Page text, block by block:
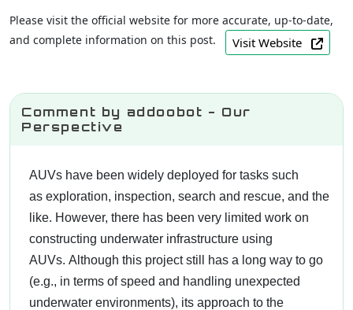
Please visit the official website for more accurate, up-to-date,
and complete information on this post.
Visit Website
Comment by addoobot - Our
Perspective
AUVs have been widely deployed for tasks such
as exploration, inspection, search and rescue, and the
like. However, there has been very limited work on
constructing underwater infrastructure using
AUVs. Although this project still has a long way to go
(e.g., in terms of speed and handling unexpected
underwater environments), its approach to the